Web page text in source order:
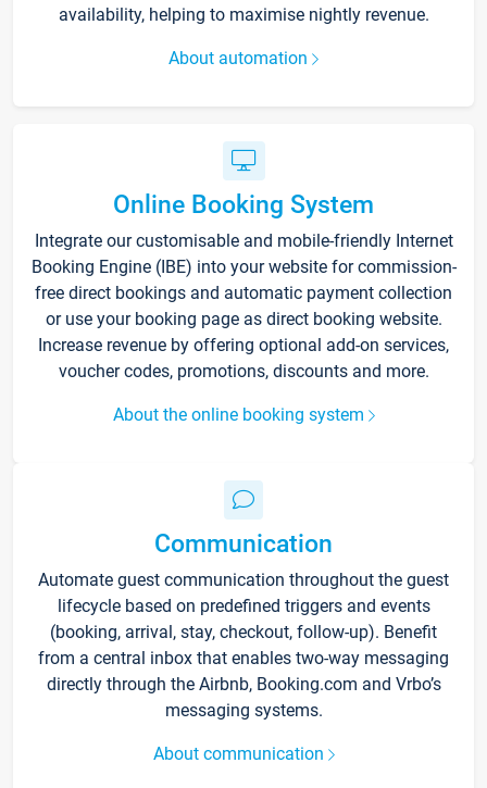
availability, helping to maximise nightly revenue.
About automation
Online Booking System
Integrate our customisable and mobile-friendly Internet
Booking Engine (IBE) into your website for commission-
free direct bookings and automatic payment collection
or use your booking page as direct booking website.
Increase revenue by offering optional add-on services,
voucher codes, promotions, discounts and more.
About the online booking system
Communication
Automate guest communication throughout the guest
lifecycle based on predefined triggers and events
(booking, arrival, stay, checkout, follow-up). Benefit
from a central inbox that enables two-way messaging
directly through the Airbnb, Booking.com and Vrbo’s
messaging systems.
About communication